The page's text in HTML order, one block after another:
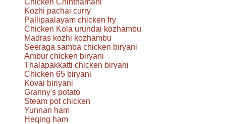
Chicken Chinthamani
Kozhi pachai curry
Pallipaalayam chicken fry
Chicken Kola urundai kozhambu
Madras kozhi kozhambu
Seeraga samba chicken biryani
Ambur chicken biryani
Thalapakkatti chicken biryani
Chicken 65 biryani
Kovai biriyani
Granny's potato
Steam pot chicken
Yunnan ham
Heqing ham